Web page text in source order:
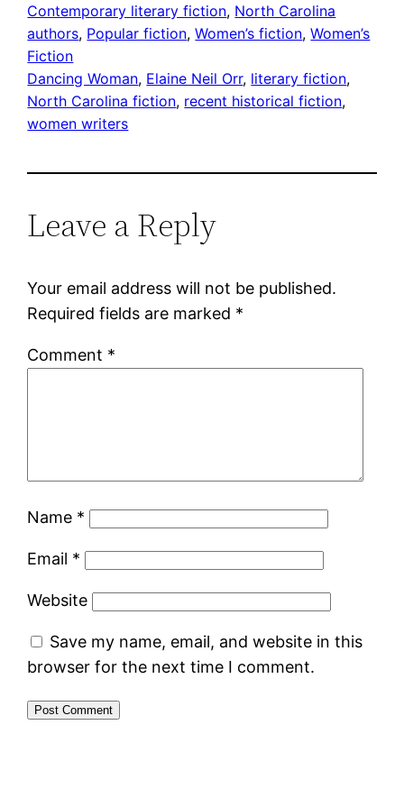
Contemporary literary fiction, North Carolina
authors, Popular fiction, Women’s fiction, Women’s
Fiction
Dancing Woman, Elaine Neil Orr, literary fiction
North Carolina fiction, recent historical fiction
women writers
Leave a Reply
Your email address will not be published.
Required fields are marked *
Comment *
Name *
Email *
Website
Save my name, email, and website in this
browser for the next time I comment.